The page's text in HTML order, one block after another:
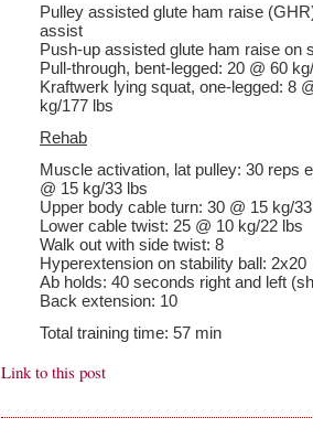
Pulley assisted glute ham raise
assist
Push-up assisted glute ham raise on
Pull-through, bent-legged: 20 @ 60
Kraftwerk lying squat, one-legged: 8
kg/177 lbs
Rehab
Muscle activation, lat pulley: 30 reps
@ 15 kg/33 lbs
Upper body cable turn: 30 @ 15 kg/
Lower cable twist: 25 @ 10 kg/22 lbs
Walk out with side twist: 8
Hyperextension on stability ball: 2x20
Ab holds: 40 seconds right and left
Back extension: 10
Total training time: 57 min
Link to this post